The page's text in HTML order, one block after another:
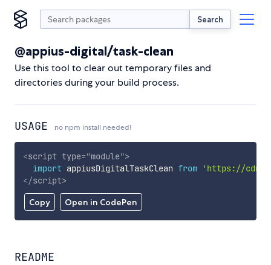
Search
@appius-digital/task-clean
Use this tool to clear out temporary files and
directories during your build process.
USAGE no npm install needed!
Copy Open in CodePen
<script type="module">
import appiusDigitalTaskClean from
'https://
</script>
README